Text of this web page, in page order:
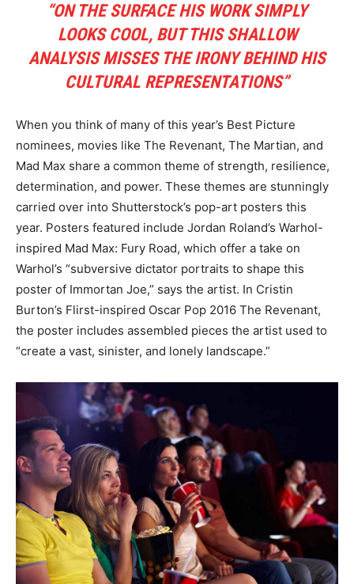
“ON THE SURFACE HIS WORK SIMPLY
LOOKS COOL, BUT THIS SHALLOW
ANALYSIS MISSES THE IRONY BEHIND HIS
CULTURAL REPRESENTATIONS”
When you think of many of this year’s Best Picture
nominees, movies like The Revenant, The Martian, and
Mad Max share a common theme of strength, resilience,
determination, and power. These themes are stunningly
carried over into Shutterstock’s pop-art posters this
year. Posters featured include Jordan Roland’s Warhol-
inspired Mad Max: Fury Road, which offer a take on
Warhol’s “subversive dictator portraits to shape this
poster of Immortan Joe,” says the artist. In Cristin
Burton’s Flirst-inspired Oscar Pop 2016 The Revenant,
the poster includes assembled pieces the artist used to
“create a vast, sinister, and lonely landscape.”